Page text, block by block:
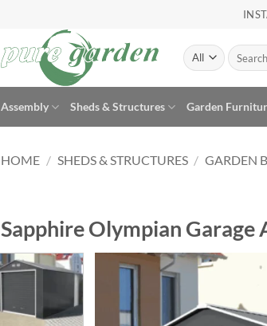
Search
for:
Assembly Sheds & Structures Garden
HOME / SHEDS & STRUCTURES / GARDEN
Sapphire Olympian